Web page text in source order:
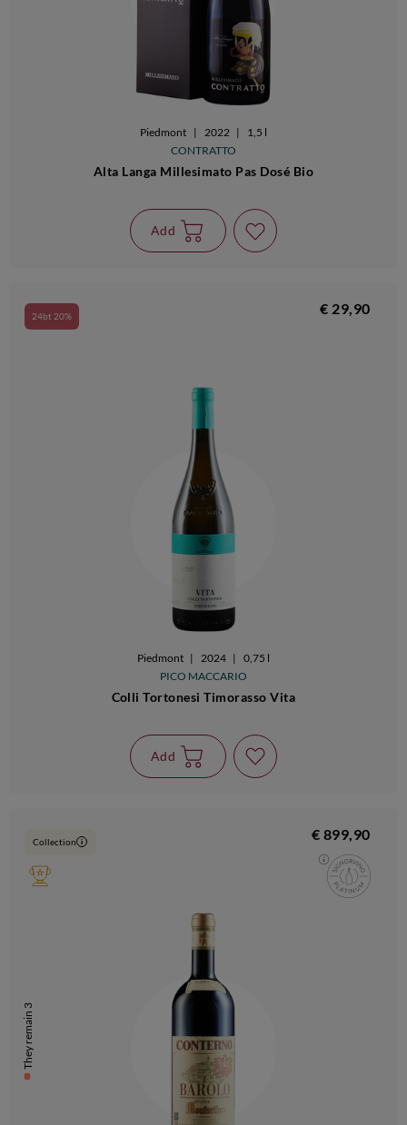
Piedmont | 2022 |
1,5 l
CONTRATTO
Alta Langa Millesimato Pas Dosé Bio
Add
24bt 20% € 29,90
Piedmont | 2024 |
0,75 l
PICO MACCARIO
Colli Tortonesi Timorasso Vita
Add
They remain 3
Collection i € 899,90